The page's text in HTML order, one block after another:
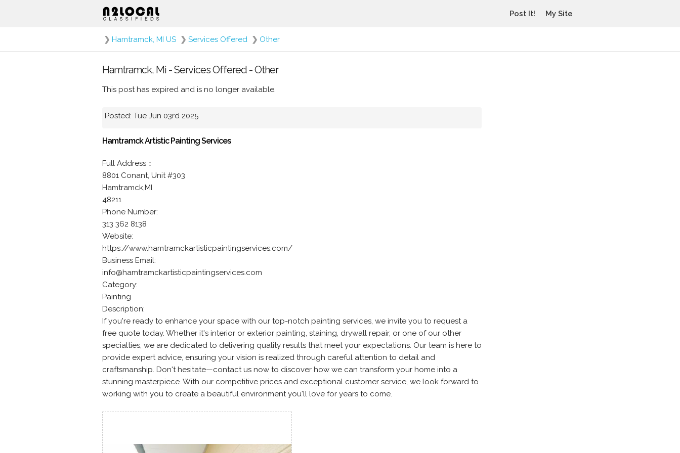
Post It! My Site
❯ Hamtramck, MI US ❯ Services Offered ❯ Other
Hamtramck, Mi - Services Offered - Other
This post has expired and is no longer available.
Posted: Tue Jun 03rd 2025
Hamtramck Artistic Painting Services
Full Address：
8801 Conant, Unit #303
Hamtramck,MI
48211
Phone Number:
313 362 8138
Website:
https://www.hamtramckartisticpaintingservices.com/
Business Email:
info@hamtramckartisticpaintingservices.com
Category:
Painting
Description:
If you're ready to enhance your space with our top-notch painting services, we invite you to request a
free quote today. Whether it's interior or exterior painting, staining, drywall repair, or one of our other
specialties, we are dedicated to delivering quality results that meet your expectations. Our team is here to
provide expert advice, ensuring your vision is realized through careful attention to detail and
craftsmanship. Don't hesitate—contact us now to discover how we can transform your home into a
stunning masterpiece. With our competitive prices and exceptional customer service, we look forward to
working with you to create a beautiful environment you'll love for years to come.